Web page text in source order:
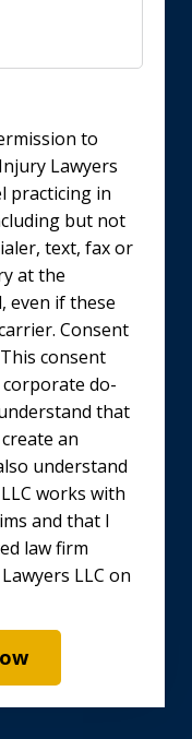
to
Lawyers
practicing in
but not
text, fax or
at the
even if these
Consent
consent
do-
that
an
understand
works with
and that I
law firm
LLC on